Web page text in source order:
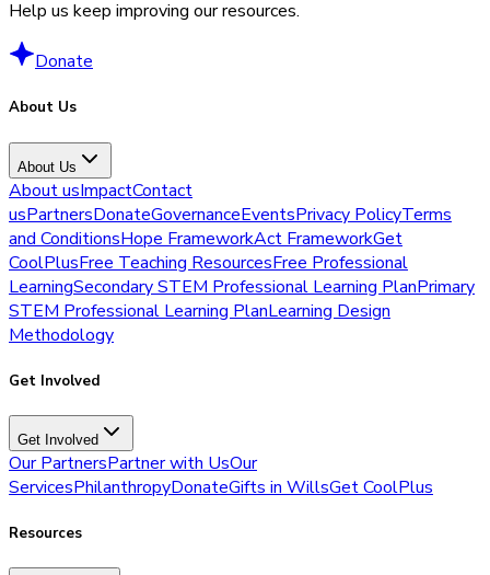
Help us keep improving our resources.
Donate
About Us
About Us
About usImpactContact
usPartnersDonateGovernanceEventsPrivacy PolicyTerms
and ConditionsHope FrameworkAct FrameworkGet
CoolPlusFree Teaching ResourcesFree Professional
LearningSecondary STEM Professional Learning PlanPrimary
STEM Professional Learning PlanLearning Design
Methodology
Get Involved
Get Involved
Our PartnersPartner with UsOur
ServicesPhilanthropyDonateGifts in WillsGet CoolPlus
Resources